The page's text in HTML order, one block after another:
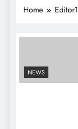
Home Editor1
NEWS